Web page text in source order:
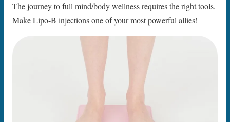
The journey to full mind/body wellness requires the right tools.
Make Lipo-B injections one of your most powerful allies!